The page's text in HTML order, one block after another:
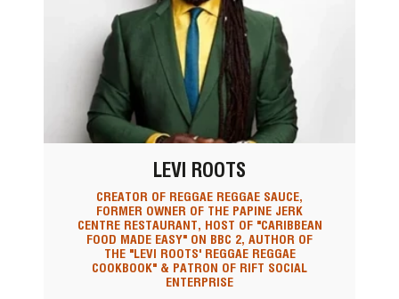
LEVI ROOTS
CREATOR OF REGGAE REGGAE SAUCE,
FORMER OWNER OF THE PAPINE JERK
CENTRE RESTAURANT, HOST OF "CARIBBEAN
FOOD MADE EASY" ON BBC 2, AUTHOR OF
THE "LEVI ROOTS' REGGAE REGGAE
COOKBOOK" & PATRON OF RIFT SOCIAL
ENTERPRISE